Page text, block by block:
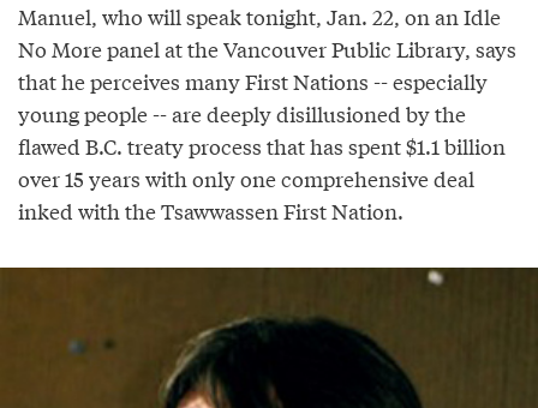
Manuel, who will speak tonight, Jan. 22, on an Idle
No More panel at the Vancouver Public Library, says
that he perceives many First Nations -- especially
young people -- are deeply disillusioned by the
flawed B.C. treaty process that has spent $1.1 billion
over 15 years with only one comprehensive deal
inked with the Tsawwassen First Nation.